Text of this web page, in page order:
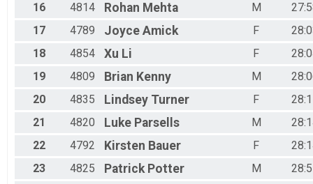
16
4814 Rohan Mehta M
17
4789 Joyce Amick F
18
4854 Xu Li F
19
4809 Brian Kenny M
20
4835 Lindsey Turner F
21
4820 Luke Parsells M
22
4792 Kirsten Bauer F
23
4825 Patrick Potter M